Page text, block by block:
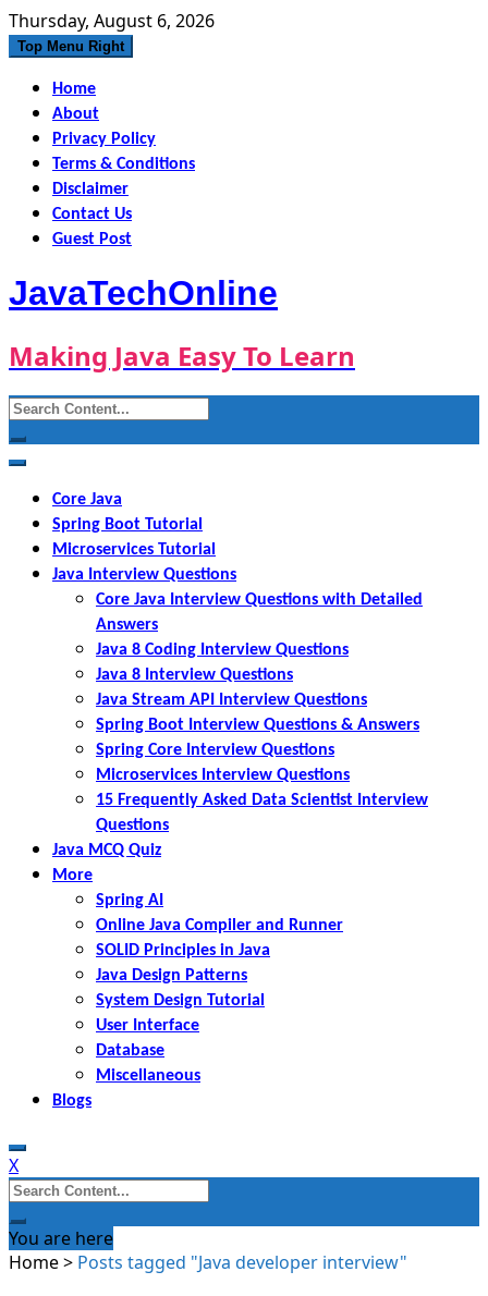
Skip
to
Thursday, August 6, 2026
Top Menu Right
Home
About
Privacy Policy
Terms & Conditions
Disclaimer
Contact Us
Guest Post
JavaTechOnline
Making Java Easy To Learn
Search
for:
Core Java
Spring Boot Tutorial
Microservices Tutorial
Java Interview Questions
Core Java Interview Questions with Detailed
Answers
Java 8 Coding Interview Questions
Java 8 Interview Questions
Java Stream API Interview Questions
Spring Boot Interview Questions & Answers
Spring Core Interview Questions
Microservices Interview Questions
15 Frequently Asked Data Scientist Interview
Questions
Java MCQ Quiz
More
Spring AI
Online Java Compiler and Runner
SOLID Principles in Java
Java Design Patterns
System Design Tutorial
User Interface
Database
Miscellaneous
Blogs
X
Search
for:
You are here
Home> Posts tagged "Java developer interview"